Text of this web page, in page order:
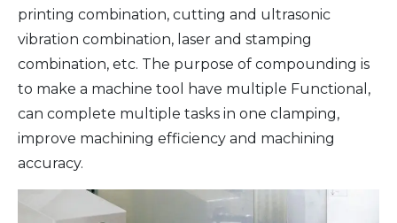
printing combination, cutting and ultrasonic
vibration combination, laser and stamping
combination, etc. The purpose of compounding is
to make a machine tool have multiple Functional,
can complete multiple tasks in one clamping,
improve machining efficiency and machining
accuracy.